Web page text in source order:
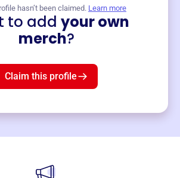
hasn’t been claimed. Learn more
to add your own
merch?
Claim this profile